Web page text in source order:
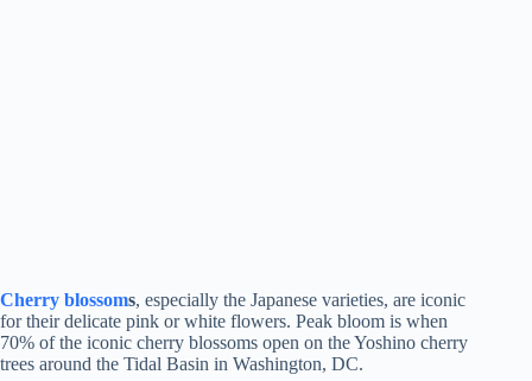
Cherry blossoms, especially the Japanese varieties, are iconic
for their delicate pink or white flowers. Peak bloom is when
70% of the iconic cherry blossoms open on the Yoshino cherry
trees around the Tidal Basin in Washington, DC.